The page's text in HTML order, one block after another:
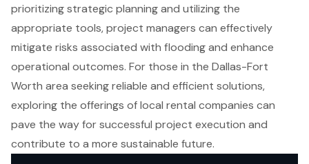
prioritizing strategic planning and utilizing the
appropriate tools, project managers can effectively
mitigate risks associated with flooding and enhance
operational outcomes. For those in the Dallas-Fort
Worth area seeking reliable and efficient solutions,
exploring the offerings of local rental companies can
pave the way for successful project execution and
contribute to a more sustainable future.